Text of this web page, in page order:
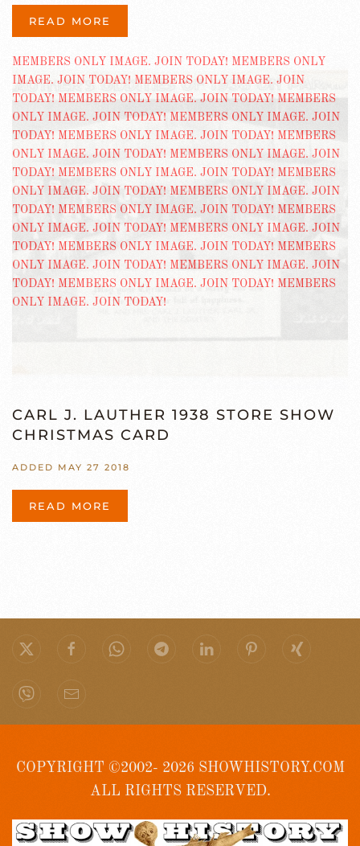
READ MORE
CARL J. LAUTHER 1938 STORE SHOW
CHRISTMAS CARD
ADDED MAY 27 2018
READ MORE
COPYRIGHT ©2002- 2026 SHOWHISTORY.COM
ALL RIGHTS RESERVED.